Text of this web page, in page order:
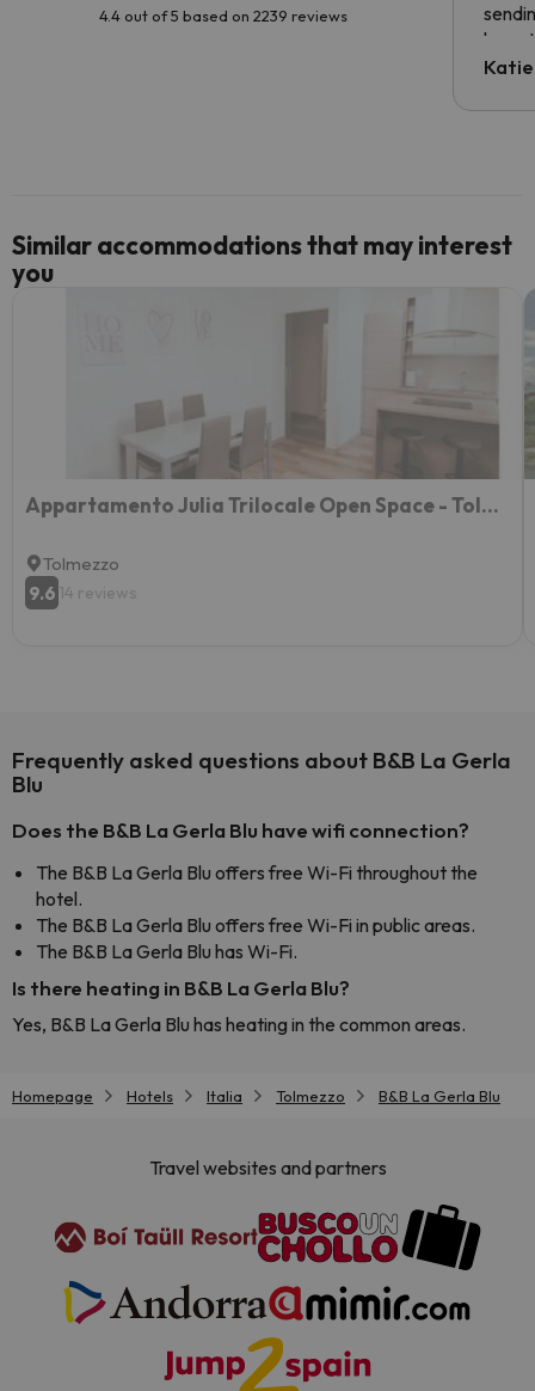
4.4 out of 5 based on 2239 reviews
have
code.
Similar accommodations that may interest
you
Appartamento Julia Trilocale Open Space - Tolmezzo UD
Tolmezzo
9.6 14 reviews
Frequently asked questions about B&B La Gerla
Blu
Does the B&B La Gerla Blu have wifi connection?
The B&B La Gerla Blu offers free Wi-Fi throughout the
hotel.
The B&B La Gerla Blu offers free Wi-Fi in public areas.
The B&B La Gerla Blu has Wi-Fi.
Is there heating in B&B La Gerla Blu?
Yes, B&B La Gerla Blu has heating in the common areas.
Homepage Hotels Italia Tolmezzo B&B La Gerla Blu
Travel websites and partners